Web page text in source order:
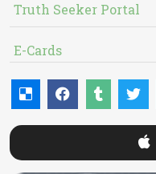
Truth Seeker Portal
E-Cards